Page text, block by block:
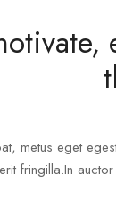
metus eget
fringilla.In